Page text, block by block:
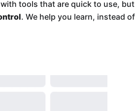
tools that are quick to use, but
. We help you learn, instead of